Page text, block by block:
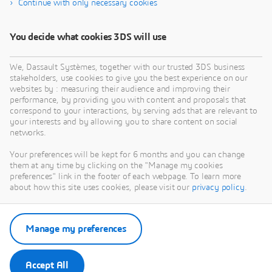
Continue with only necessary cookies
You decide what cookies 3DS will use
We, Dassault Systèmes, together with our trusted 3DS business
stakeholders, use cookies to give you the best experience on our
websites by : measuring their audience and improving their
performance, by providing you with content and proposals that
correspond to your interactions, by serving ads that are relevant to
your interests and by allowing you to share content on social
networks.
Your preferences will be kept for 6 months and you can change
them at any time by clicking on the "Manage my cookies
preferences" link in the footer of each webpage. To learn more
about how this site uses cookies, please visit our privacy policy.
Accept All
Manage my preferences